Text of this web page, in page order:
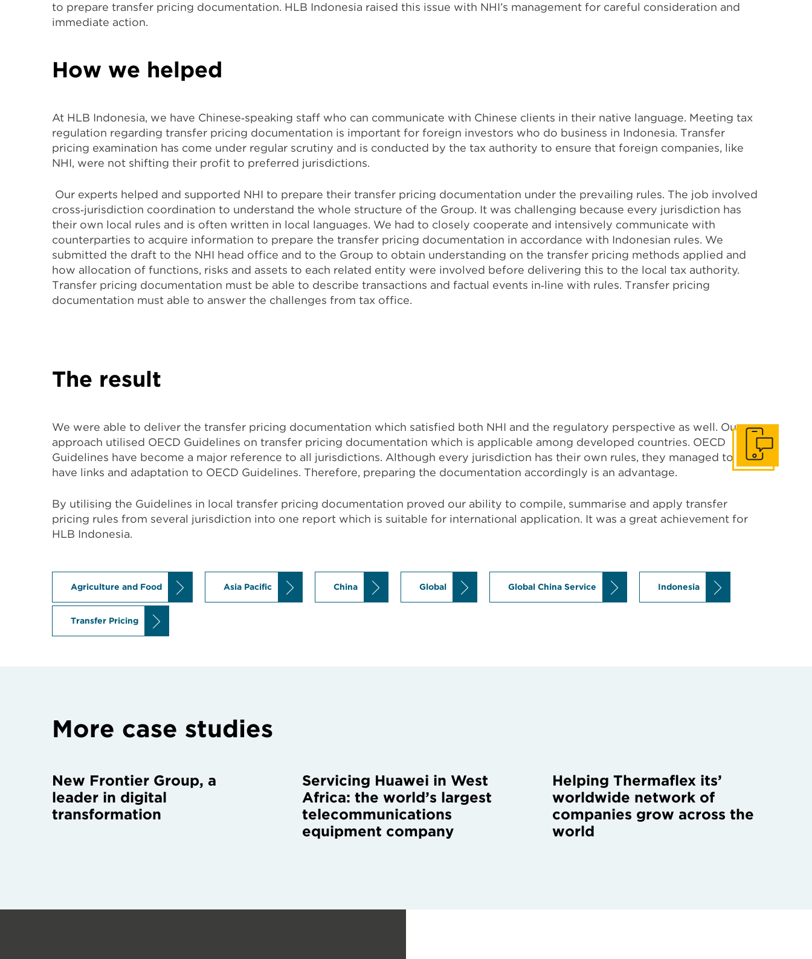
to prepare transfer pricing documentation. HLB Indonesia raised this issue with NHI’s management for careful consideration and
immediate action.
How we helped
At HLB Indonesia, we have Chinese‐speaking staff who can communicate with Chinese clients in their native language. Meeting tax
regulation regarding transfer pricing documentation is important for foreign investors who do business in Indonesia. Transfer
pricing examination has come under regular scrutiny and is conducted by the tax authority to ensure that foreign companies, like
NHI, were not shifting their profit to preferred jurisdictions.
Our experts helped and supported NHI to prepare their transfer pricing documentation under the prevailing rules. The job involved
cross‐jurisdiction coordination to understand the whole structure of the Group. It was challenging because every jurisdiction has
their own local rules and is often written in local languages. We had to closely cooperate and intensively communicate with
counterparties to acquire information to prepare the transfer pricing documentation in accordance with Indonesian rules. We
submitted the draft to the NHI head office and to the Group to obtain understanding on the transfer pricing methods applied and
how allocation of functions, risks and assets to each related entity were involved before delivering this to the local tax authority.
Transfer pricing documentation must be able to describe transactions and factual events in‐line with rules. Transfer pricing
documentation must able to answer the challenges from tax office.
The result
We were able to deliver the transfer pricing documentation which satisfied both NHI and the regulatory perspective as well. Our
approach utilised OECD Guidelines on transfer pricing documentation which is applicable among developed countries. OECD
Guidelines have become a major reference to all jurisdictions. Although every jurisdiction has their own rules, they managed to
have links and adaptation to OECD Guidelines. Therefore, preparing the documentation accordingly is an advantage.
By utilising the Guidelines in local transfer pricing documentation proved our ability to compile, summarise and apply transfer
pricing rules from several jurisdiction into one report which is suitable for international application. It was a great achievement for
HLB Indonesia.
Agriculture and Food Asia Pacific China Global Global China Service Indonesia
Transfer Pricing
More case studies
New Frontier Group, a
leader in digital
transformation
Servicing Huawei in West
Africa: the world’s largest
telecommunications
equipment company
Helping Thermaflex its’
worldwide network of
companies grow across the
world
Get In Touch